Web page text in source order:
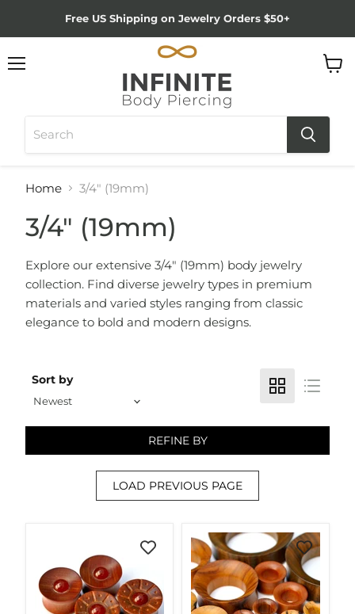
Free US Shipping on Jewelry Orders $50+
Home 3/4" (19mm)
3/4" (19mm)
Explore our extensive 3/4" (19mm) body jewelry
collection. Find diverse jewelry types in premium
materials and varied styles ranging from classic
elegance to bold and modern designs.
Sort by
REFINE BY
LOAD PREVIOUS PAGE